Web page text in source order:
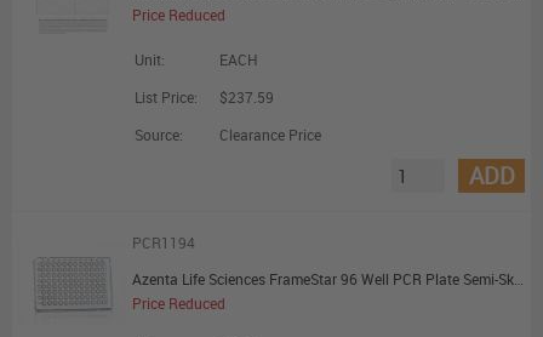
Price Reduced
Unit:
EACH
List Price:
$237.59
Source:
Clearance Price
ADD
PCR1194
Azenta Life Sciences FrameStar 96 Well PCR Plate Semi-Skirted ABI Fastplate Style Low Profile Clear Frame Clear Wells A1 Cut Corner
Price Reduced